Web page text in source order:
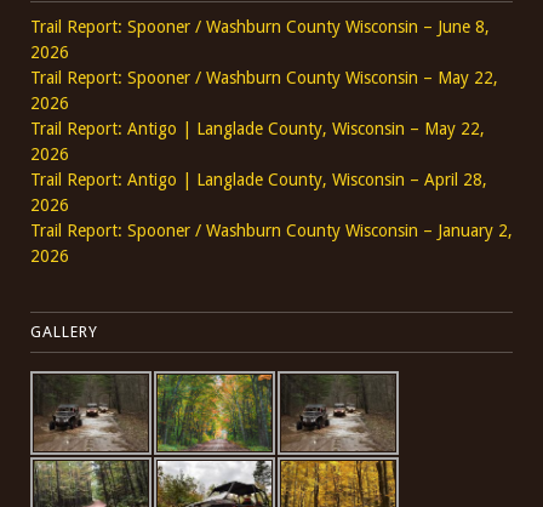
Trail Report: Spooner / Washburn County Wisconsin – June 8,
2026
Trail Report: Spooner / Washburn County Wisconsin – May 22,
2026
Trail Report: Antigo | Langlade County, Wisconsin – May 22,
2026
Trail Report: Antigo | Langlade County, Wisconsin – April 28,
2026
Trail Report: Spooner / Washburn County Wisconsin – January 2,
2026
GALLERY